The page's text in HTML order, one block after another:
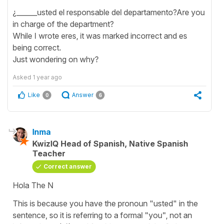
¿______usted el responsable del departamento?Are you
in charge of the department?
While I wrote eres, it was marked incorrect and es
being correct.
Just wondering on why?
Asked 1 year ago
Like 0 Answer 6
Inma
KwizIQ Head of Spanish, Native Spanish
Teacher
Correct answer
Hola The N
This is because you have the pronoun "usted" in the
sentence, so it is referring to a formal "you", not an